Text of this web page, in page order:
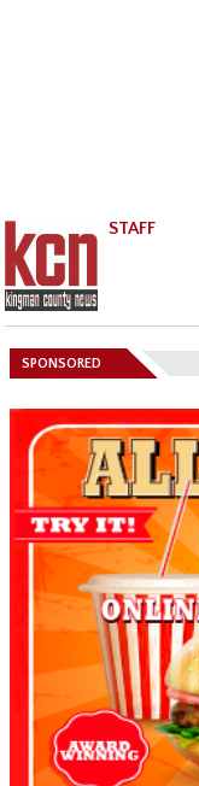
STAFF
SPONSORED